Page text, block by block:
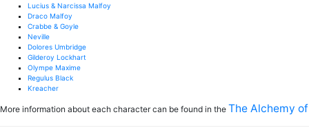
Lucius & Narcissa Malfoy
Draco Malfoy
Crabbe & Goyle
Neville
Dolores Umbridge
Gilderoy Lockhart
Olympe Maxime
Regulus Black
Kreacher
More information about each character can be found in the The Alchemy